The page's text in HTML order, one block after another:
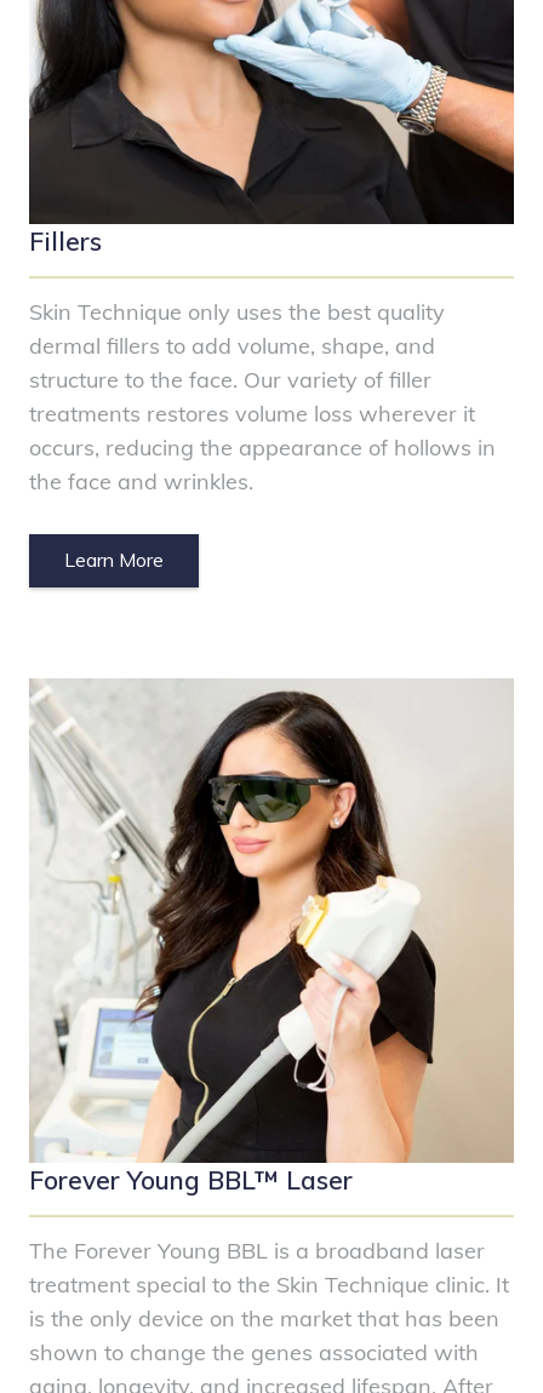
Fillers
Skin Technique only uses the best quality
dermal fillers to add volume, shape, and
structure to the face. Our variety of filler
treatments restores volume loss wherever it
occurs, reducing the appearance of hollows in
the face and wrinkles.
Learn More
Forever Young BBL™ Laser
The Forever Young BBL is a broadband laser
treatment special to the Skin Technique clinic. It
is the only device on the market that has been
shown to change the genes associated with
aging, longevity, and increased lifespan. After